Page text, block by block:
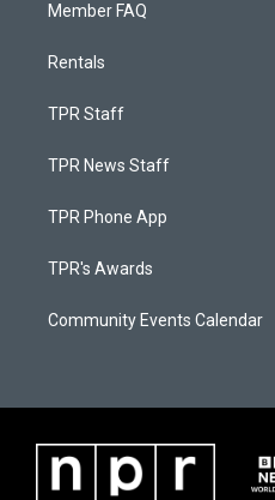
Member FAQ
Rentals
TPR Staff
TPR News Staff
TPR Phone App
TPR's Awards
Community Events Calendar